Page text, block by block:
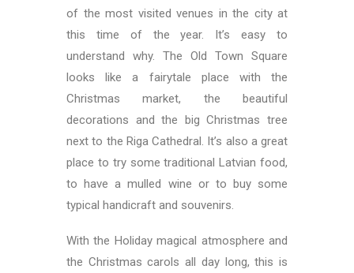
of the most visited venues in the city at
this time of the year. It’s easy to
understand why. The Old Town Square
looks like a fairytale place with the
Christmas market, the beautiful
decorations and the big Christmas tree
next to the Riga Cathedral. It’s also a great
place to try some traditional Latvian food,
to have a mulled wine or to buy some
typical handicraft and souvenirs.
With the Holiday magical atmosphere and
the Christmas carols all day long, this is